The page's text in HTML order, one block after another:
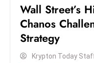
Wall Street’s
Chanos
Strategy
Krypton Today